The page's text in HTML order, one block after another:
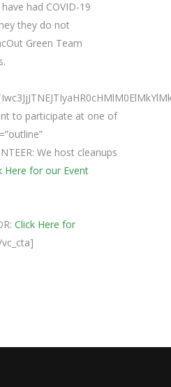
had COVID-19
they do not
Green Team
to participate at one of
We host cleanups
Here for our Event
Click Here for